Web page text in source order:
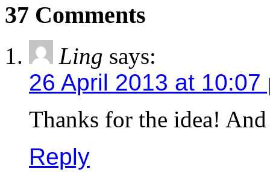
37 Comments
Ling says:
26 April 2013 at 10:07
Thanks for the idea!
Reply